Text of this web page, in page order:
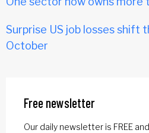
Surprise US job losses shift
October
Free newsletter
Our daily newsletter is FREE